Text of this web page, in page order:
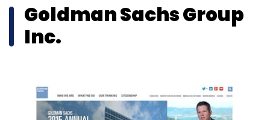
Goldman Sachs Group
Inc.